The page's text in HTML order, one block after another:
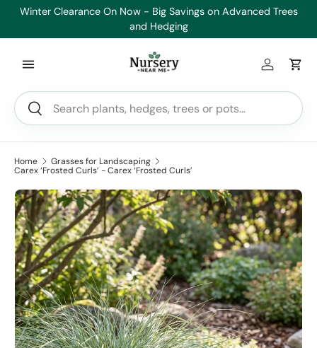
Winter Clearance On Now - Big Savings on Advanced Trees
and Hedging
Search
Search
Log inCart
Home
Grasses for Landscaping
Carex ‘Frosted Curls’ - Carex ‘Frosted Curls’